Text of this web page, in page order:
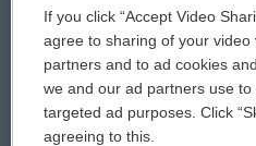
Comments Policy
Donor Privacy Policy
Contact Us
If you click “Accept Video
agree to sharing of your video
partners and to ad cookies
we and our ad partners use
targeted ad purposes. Click
agreeing to this.